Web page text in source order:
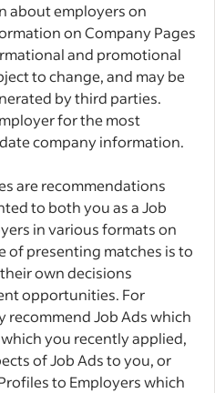
about employers on
on Company Pages
and promotional
to change, and may be
by third parties.
for the most
company information.
are recommendations
to both you as a Job
in various formats on
of presenting matches is to
own decisions
opportunities. For
recommend Job Ads which
you recently applied,
of Job Ads to you, or
to Employers which